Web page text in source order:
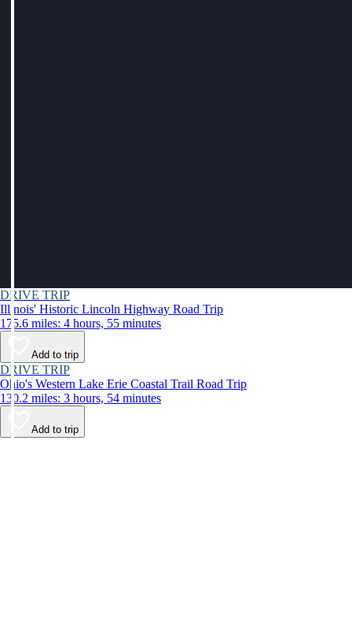
DRIVE TRIP
Illinois' Historic Lincoln Highway Road Trip
175.6 miles: 4 hours, 55 minutes
Add to trip
DRIVE TRIP
Ohio's Western Lake Erie Coastal Trail Road Trip
130.2 miles: 3 hours, 54 minutes
Add to trip